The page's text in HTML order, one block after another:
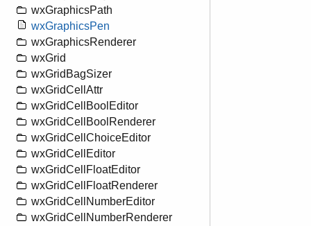
wxGraphicsPath
wxGraphicsPen
wxGraphicsRenderer
wxGrid
wxGridBagSizer
wxGridCellAttr
wxGridCellBoolEditor
wxGridCellBoolRenderer
wxGridCellChoiceEditor
wxGridCellEditor
wxGridCellFloatEditor
wxGridCellFloatRenderer
wxGridCellNumberEditor
wxGridCellNumberRenderer